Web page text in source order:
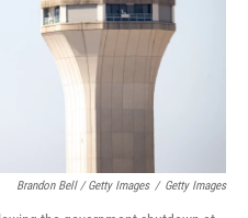
Brandon Bell / Getty Images / Getty Images